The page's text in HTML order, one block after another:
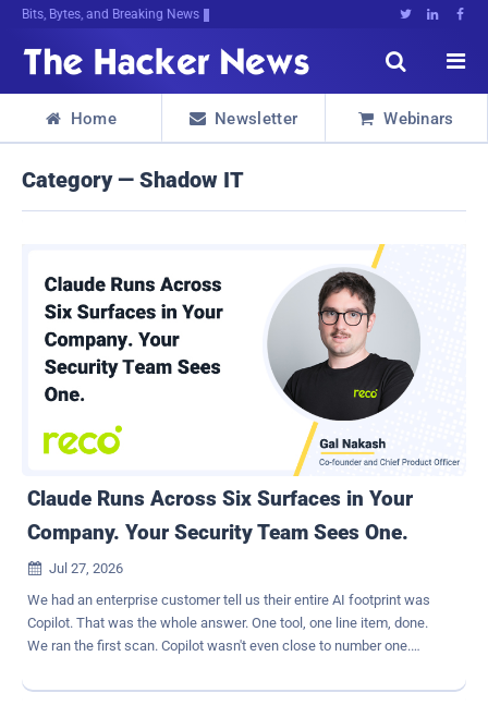
Bits, Bytes, and Breaking News   


 Home  Newsletter  Webinars
Category — Shadow IT
Claude Runs Across Six Surfaces in Your
Company. Your Security Team Sees One.

Jul 27, 2026
We had an enterprise customer tell us their entire AI footprint was
Copilot. That was the whole answer. One tool, one line item, done.
We ran the first scan. Copilot wasn't even close to number one.
the security team knew because Claude doesn't show up the way a